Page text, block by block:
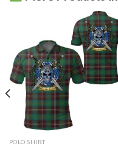
POLO SHIRT